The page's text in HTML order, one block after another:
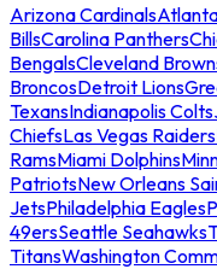
Arizona Cardinals
BillsCarolina Panthers
BengalsCleveland
BroncosDetroit Lions
TexansIndianapolis Colts
ChiefsLas Vegas Raiders
RamsMiami Dolphins
PatriotsNew Orleans
JetsPhiladelphia Eagles
49ersSeattle Seahawks
TitansWashington